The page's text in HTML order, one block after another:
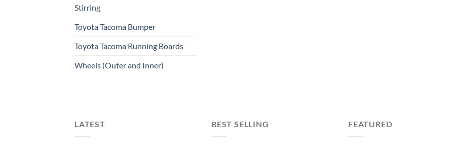
Stirring
Toyota Tacoma Bumper
Toyota Tacoma Running Boards​
Wheels (Outer and Inner)
LATEST BEST SELLING FEATURED